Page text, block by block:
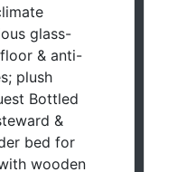
glass-
& anti-
plush
Bottled
&
bed for
wooden